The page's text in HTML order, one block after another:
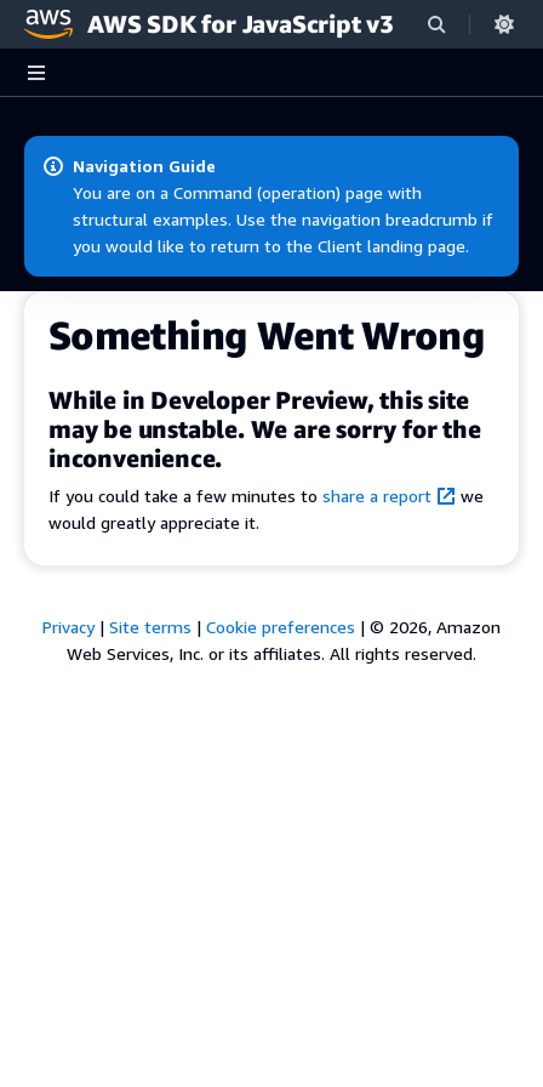
Skip to main content
AWS SDK for JavaScript v3
Navigation Guide
You are on a Command (operation) page with
structural examples. Use the navigation breadcrumb if
you would like to return to the Client landing page.
Something Went Wrong
While in Developer Preview, this site
may be unstable. We are sorry for the
inconvenience.
If you could take a few minutes to share a report
we
would greatly appreciate it.
Privacy| Site terms | Cookie preferences | © 2026, Amazon
Web Services, Inc. or its affiliates. All rights reserved.